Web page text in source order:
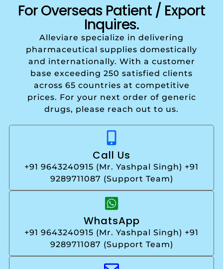
For Overseas Patient / Export
Inquires.
Alleviare specialize in delivering
pharmaceutical supplies domestically
and internationally. With a customer
base exceeding 250 satisfied clients
across 65 countries at competitive
prices. For your next order of generic
drugs, please reach out to us.
Call Us
+91 9643240915 (Mr. Yashpal Singh) +91
9289711087 (Support Team)
WhatsApp
+91 9643240915 (Mr. Yashpal Singh) +91
9289711087 (Support Team)